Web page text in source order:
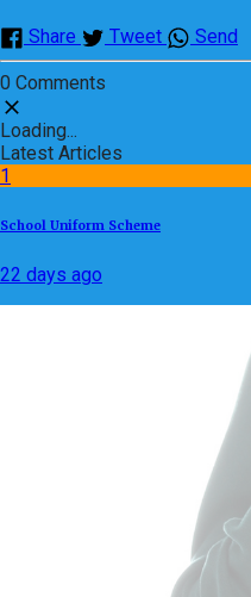
Share Tweet Send
0 Comments
Loading...
Latest Articles
1
School Uniform Scheme
22 days ago